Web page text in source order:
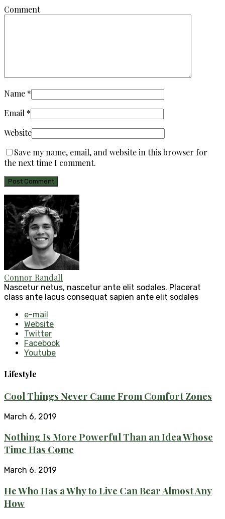
Comment
Name *
Email *
Website
Save my name, email, and website in this browser for
the next time I comment.
Connor Randall
Nascetur netus, nascetur ante elit sodales. Placerat
class ante lacus consequat sapien ante elit sodales
e-mail
Website
Twitter
Facebook
Youtube
Lifestyle
Cool Things Never Came From Comfort Zones
March 6, 2019
Nothing Is More Powerful Than an Idea Whose
Time Has Come
March 6, 2019
He Who Has a Why to Live Can Bear Almost Any
How